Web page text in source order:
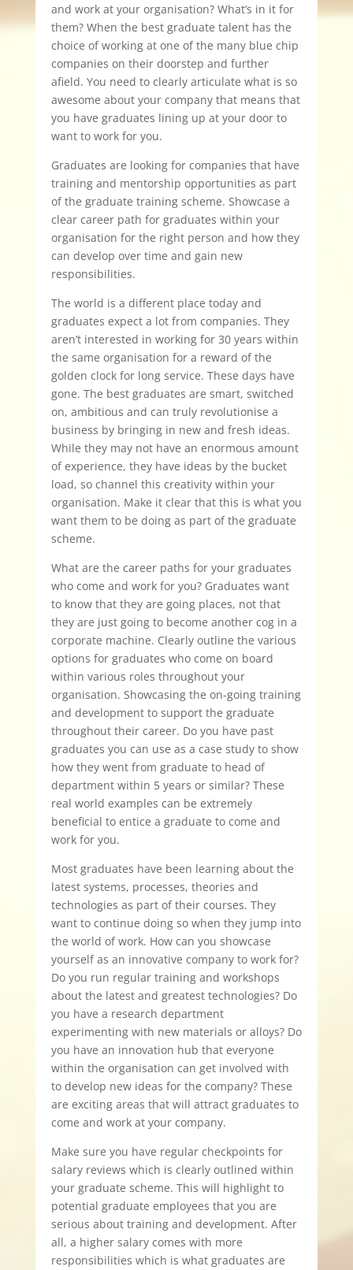
and work at your organisation? What’s in it for
them? When the best graduate talent has the
choice of working at one of the many blue chip
companies on their doorstep and further
afield. You need to clearly articulate what is so
awesome about your company that means that
you have graduates lining up at your door to
want to work for you.
Graduates are looking for companies that have
training and mentorship opportunities as part
of the graduate training scheme. Showcase a
clear career path for graduates within your
organisation for the right person and how they
can develop over time and gain new
responsibilities.
The world is a different place today and
graduates expect a lot from companies. They
aren’t interested in working for 30 years within
the same organisation for a reward of the
golden clock for long service. These days have
gone. The best graduates are smart, switched
on, ambitious and can truly revolutionise a
business by bringing in new and fresh ideas.
While they may not have an enormous amount
of experience, they have ideas by the bucket
load, so channel this creativity within your
organisation. Make it clear that this is what you
want them to be doing as part of the graduate
scheme.
What are the career paths for your graduates
who come and work for you? Graduates want
to know that they are going places, not that
they are just going to become another cog in a
corporate machine. Clearly outline the various
options for graduates who come on board
within various roles throughout your
organisation. Showcasing the on-going training
and development to support the graduate
throughout their career. Do you have past
graduates you can use as a case study to show
how they went from graduate to head of
department within 5 years or similar? These
real world examples can be extremely
beneficial to entice a graduate to come and
work for you.
Most graduates have been learning about the
latest systems, processes, theories and
technologies as part of their courses. They
want to continue doing so when they jump into
the world of work. How can you showcase
yourself as an innovative company to work for?
Do you run regular training and workshops
about the latest and greatest technologies? Do
you have a research department
experimenting with new materials or alloys? Do
you have an innovation hub that everyone
within the organisation can get involved with
to develop new ideas for the company? These
are exciting areas that will attract graduates to
come and work at your company.
Make sure you have regular checkpoints for
salary reviews which is clearly outlined within
your graduate scheme. This will highlight to
potential graduate employees that you are
serious about training and development. After
all, a higher salary comes with more
responsibilities which is what graduates are